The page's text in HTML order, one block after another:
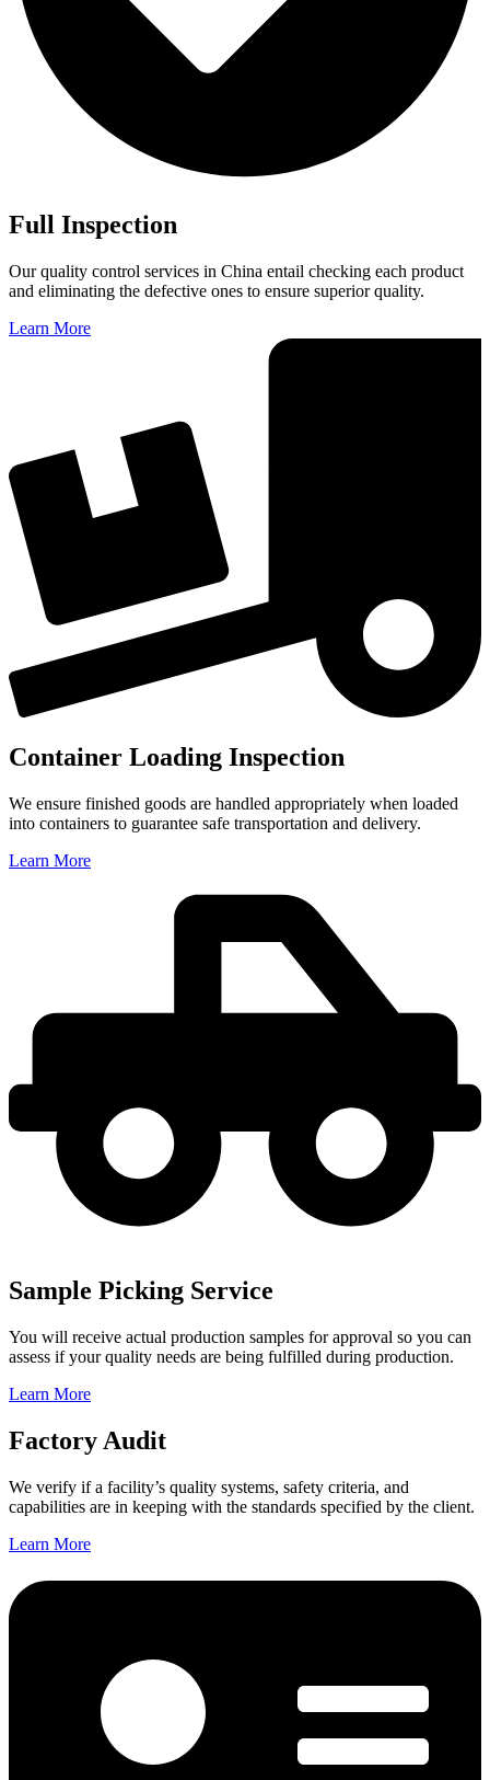
Full Inspection
Our quality control services in China entail checking each product
and eliminating the defective ones to ensure superior quality.
Learn More
Container Loading Inspection
We ensure finished goods are handled appropriately when loaded
into containers to guarantee safe transportation and delivery.
Learn More
Sample Picking Service
You will receive actual production samples for approval so you can
assess if your quality needs are being fulfilled during production.
Learn More
Factory Audit
We verify if a facility’s quality systems, safety criteria, and
capabilities are in keeping with the standards specified by the client.
Learn More